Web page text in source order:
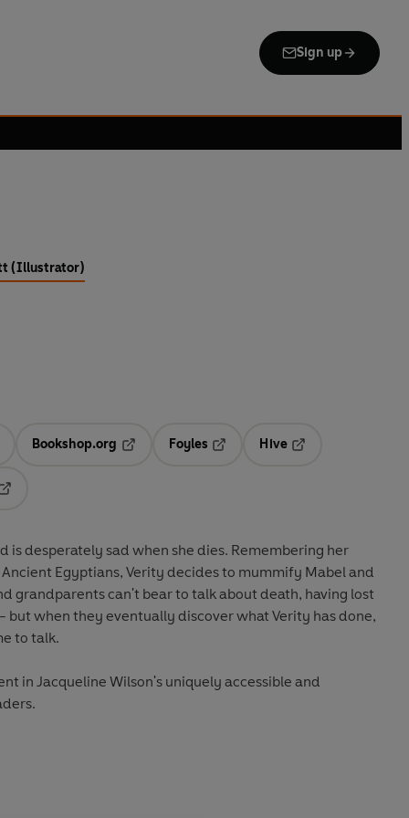
Sign up
(Illustrator)
in a new tab
Bookshop.org
Opens in a new tab
Foyles
Hive
is desperately sad when she dies. Remembering her
Egyptians, Verity decides to mummify Mabel and
grandparents can't bear to talk about death, having lost
but when they eventually discover what Verity has done,
to talk.
in Jacqueline Wilson's uniquely accessible and